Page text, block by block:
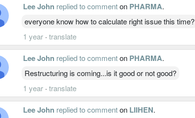
Lee John replied to commenton PHARMA.
everyone know how to calculate right issue this time?
1 year · translate
Lee John replied to commenton PHARMA.
Restructuring is coming...is it good or not good?
1 year · translate
Lee John replied to commenton LIIHEN.